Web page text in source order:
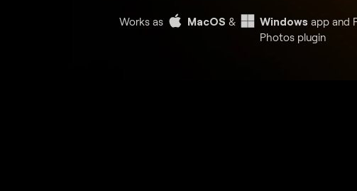
Works as MacOS & Windows app and
Photos plugin